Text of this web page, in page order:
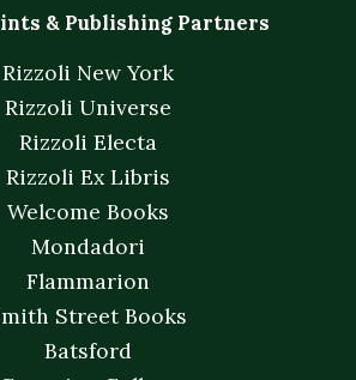
& Publishing Partners
Rizzoli New York
Rizzoli Universe
Rizzoli Electa
Rizzoli Ex Libris
Welcome Books
Mondadori
Flammarion
Street Books
Batsford